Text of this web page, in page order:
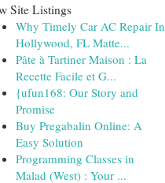
Site Listings
Why Timely Car AC Repair In
Hollywood, FL Matte...
Pâte à Tartiner Maison : La
Recette Facile et G...
{ufun168: Our Story and
Promise
Buy Pregabalin Online: A
Easy Solution
Programming Classes in
Malad (West) : Your ...